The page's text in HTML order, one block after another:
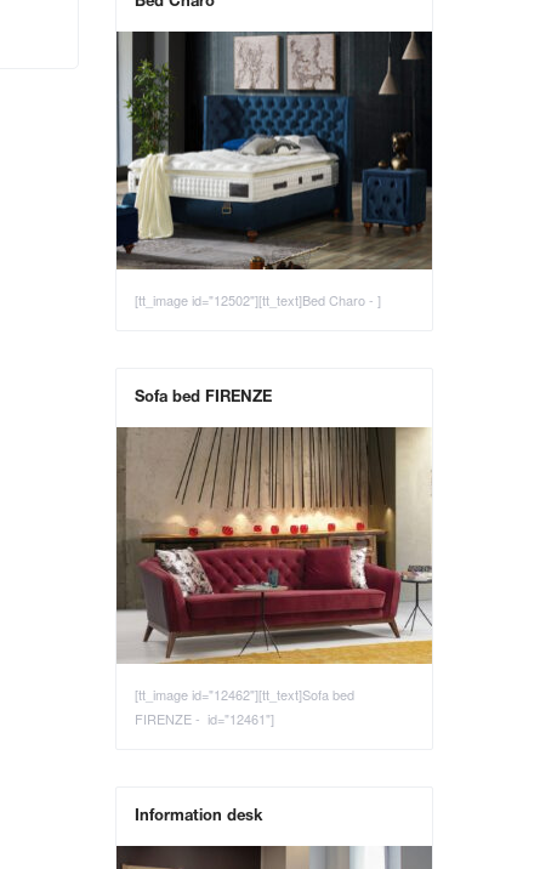
[tt_image id="12502"][tt_text]Bed Charo - ]
Sofa bed FIRENZE
[tt_image id="12462"][tt_text]Sofa bed
FIRENZE - id="12461"]
Information desk